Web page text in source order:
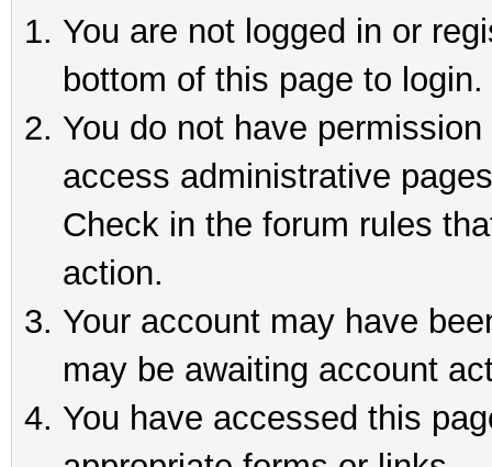
You are not logged in or
bottom of this page to login.
You do not have
access administrative
Check in the forum rules
action.
Your account may have
may be awaiting account
You have accessed this